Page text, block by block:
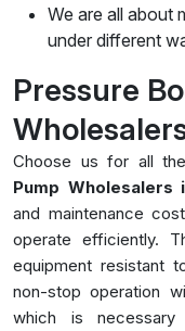
We are all about
under different
Pressure
Choose us for all
Pump Wholesalers
and maintenance
operate efficiently.
equipment resistant
non-stop operation
which is